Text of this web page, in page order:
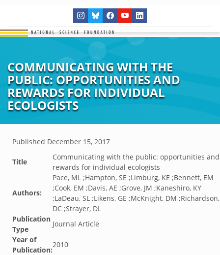
COMMUNICATING WITH THE
PUBLIC: OPPORTUNITIES AND
REWARDS FOR INDIVIDUAL
ECOLOGISTS
Published December 15, 2017
Title
Communicating with the public: opportunities and
rewards for individual ecologists
Authors:
Pace, ML ;Hampton, SE ;Limburg, KE ;Bennett, EM
;Cook, EM ;Davis, AE ;Grove, JM ;Kaneshiro, KY
;LaDeau, SL ;Likens, GE ;McKnight, DM ;Richardson,
DC ;Strayer, DL
Publication
Type
Journal Article
Year of
Publication:
2010